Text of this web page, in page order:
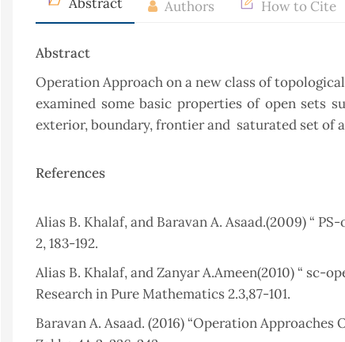
Authors How to Cite
Abstract
Operation Approach on a new class of
examined some basic properties of open sets
exterior, boundary, frontier and saturated set of
References
Alias B. Khalaf, and Baravan A. Asaad.(2009) “
2, 183-192.
Alias B. Khalaf, and Zanyar A.Ameen(2010) “ sc-
Research in Pure Mathematics 2.3,87-101.
Baravan A. Asaad. (2016) “Operation